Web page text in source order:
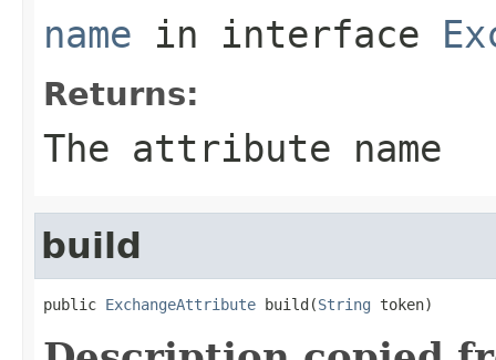
name in interface
Returns:
The attribute name
build
public ExchangeAttribute build(String token)